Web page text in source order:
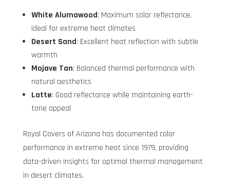
White Alumawood: Maximum solar reflectance,
ideal for extreme heat climates
Desert Sand: Excellent heat reflection with subtle
warmth
Mojave Tan: Balanced thermal performance with
natural aesthetics
Latte: Good reflectance while maintaining earth-
tone appeal
Royal Covers of Arizona has documented color
performance in extreme heat since 1979, providing
data-driven insights for optimal thermal management
in desert climates.